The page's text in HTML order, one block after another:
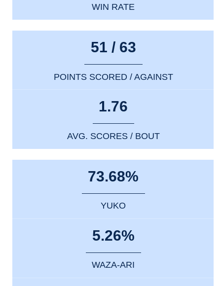
WIN RATE
51 / 63
POINTS SCORED / AGAINST
1.76
AVG. SCORES / BOUT
73.68%
YUKO
5.26%
WAZA-ARI